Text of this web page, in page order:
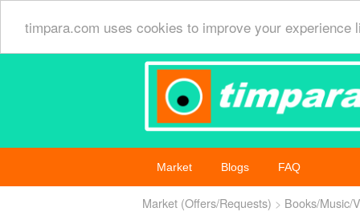
timpara.com uses cookies to improve your experience
Market Blogs FAQ
Market (Offers/Requests) Books/Music/